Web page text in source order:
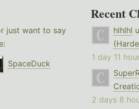
just want to say
SpaceDuck
Recent
hlhlhl
1 day 11
2 days 8